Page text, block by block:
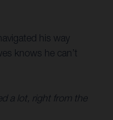
his way
knows he can’t
a lot, right from the